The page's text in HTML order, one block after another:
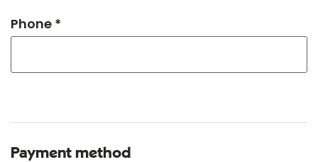
Phone *
Payment method